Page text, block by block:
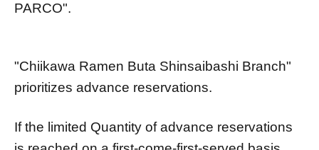
PARCO".
"Chiikawa Ramen Buta Shinsaibashi Branch"
prioritizes advance reservations.
If the limited Quantity of advance reservations